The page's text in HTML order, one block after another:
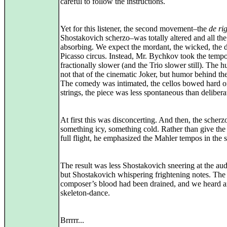
Yet for this listener, the second movement–the de
Shostakovich scherzo–was totally altered and all
absorbing. We expect the mordant, the wicked, the
Picasso circus. Instead, Mr. Bychkov took the
fractionally slower (and the Trio slower still). The
not that of the cinematic Joker, but humor behind
The comedy was intimated, the cellos bowed hard
strings, the piece was less spontaneous than
At first this was disconcerting. And then, the
something icy, something cold. Rather than give the
full flight, he emphasized the Mahler tempos in the
The result was less Shostakovich sneering at the
but Shostakovich whispering frightening notes. The
composer’s blood had been drained, and we heard
skeleton-dance.
Brrrrr...